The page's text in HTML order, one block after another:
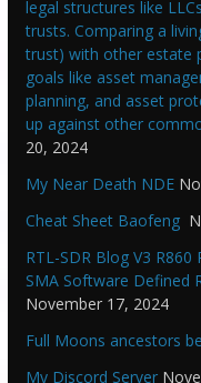
legal structures like
trusts. Comparing a
trust) with other estate
goals like asset
planning, and asset
up against other
20, 2024
My Near Death NDE
Cheat Sheet Baofeng
RTL-SDR Blog V3 R860
SMA Software Defined
November 17, 2024
Full Moons ancestors
My Discord Server